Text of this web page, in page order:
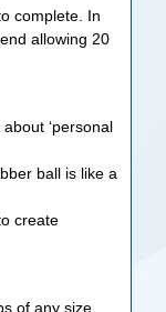
complete. In
allowing 20
‘personal
ball is like a
create
of any size.